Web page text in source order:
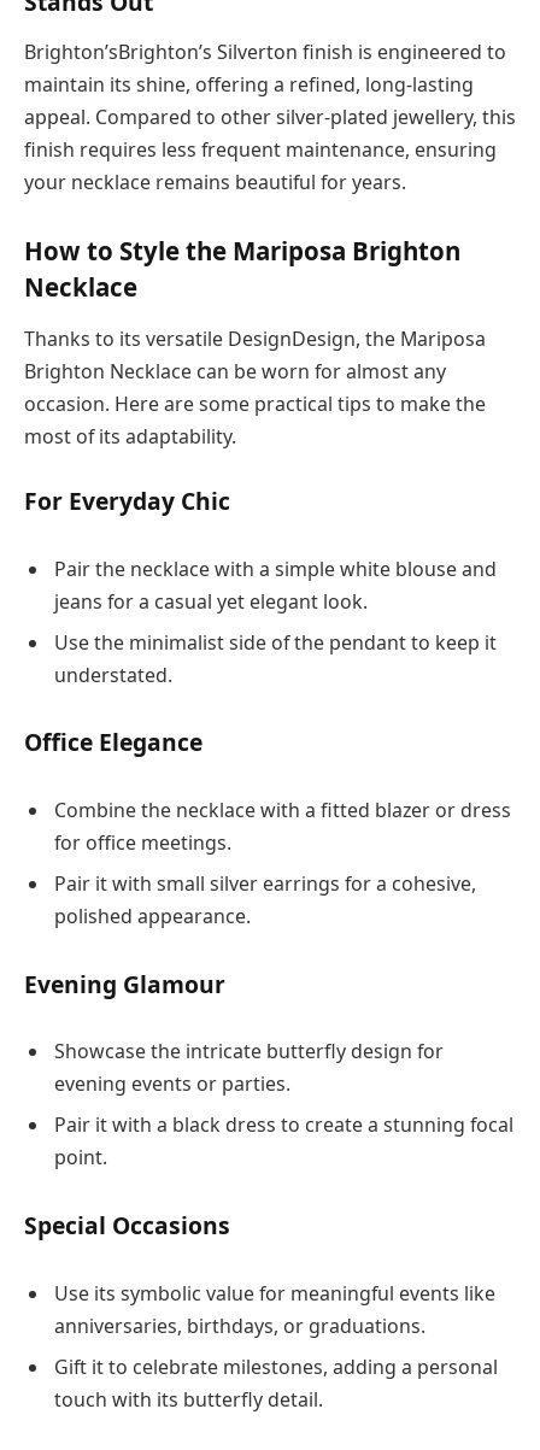
Brighton’sBrighton’s Silverton finish is engineered to
maintain its shine, offering a refined, long-lasting
appeal. Compared to other silver-plated jewellery, this
finish requires less frequent maintenance, ensuring
your necklace remains beautiful for years.
How to Style the Mariposa Brighton
Necklace
Thanks to its versatile DesignDesign, the Mariposa
Brighton Necklace can be worn for almost any
occasion. Here are some practical tips to make the
most of its adaptability.
For Everyday Chic
Pair the necklace with a simple white blouse and
jeans for a casual yet elegant look.
Use the minimalist side of the pendant to keep it
understated.
Office Elegance
Combine the necklace with a fitted blazer or dress
for office meetings.
Pair it with small silver earrings for a cohesive,
polished appearance.
Evening Glamour
Showcase the intricate butterfly design for
evening events or parties.
Pair it with a black dress to create a stunning focal
point.
Special Occasions
Use its symbolic value for meaningful events like
anniversaries, birthdays, or graduations.
Gift it to celebrate milestones, adding a personal
touch with its butterfly detail.